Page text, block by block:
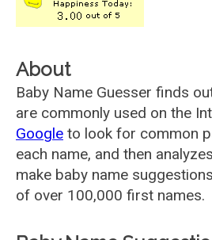
About
Baby Name Guesser finds
are commonly used on the
Google to look for common
each name, and then
make baby name
of over 100,000 first names.